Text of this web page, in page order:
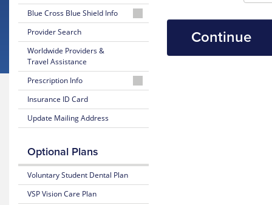
26-
27
Summary
of
Benefits
and Coverage
26-
27
Plan
Highlights
25-
26
Summary
of
Benefits
Blue Cross Blue Shield Info
MyBlue
Member
Account
24-
Hour
Nurseline
Glossary
Terms
Estimate
Medical
Costs
Provider Search
Worldwide Providers &
Travel Assistance
Prescription Info
Medication
Look
Up
Claim
Form
Insurance ID Card
Update Mailing Address
Optional Plans
Voluntary Student Dental Plan
VSP Vision Care Plan